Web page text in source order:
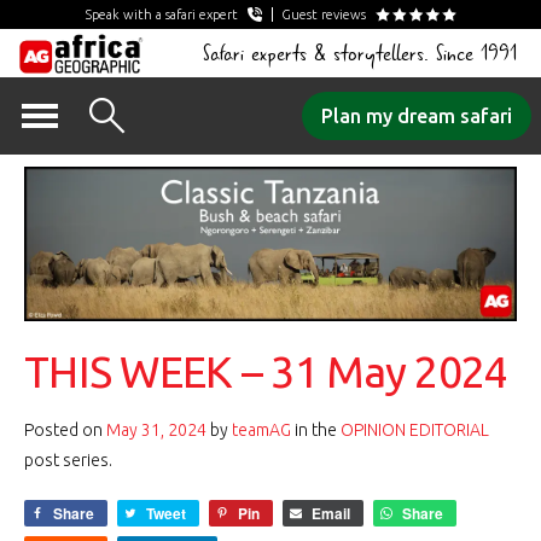
Speak with a safari expert Guest reviews
Safari experts & storytellers. Since 1991
content
Plan my dream safari
THIS WEEK – 31 May 2024
Posted on May 31, 2024 by teamAG in the OPINION EDITORIAL
post series.
Share Tweet Pin Email
Share